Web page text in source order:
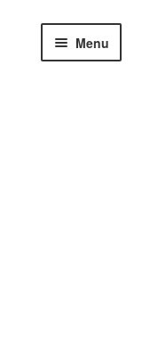
Menu